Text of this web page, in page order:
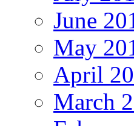
June
May
April
March